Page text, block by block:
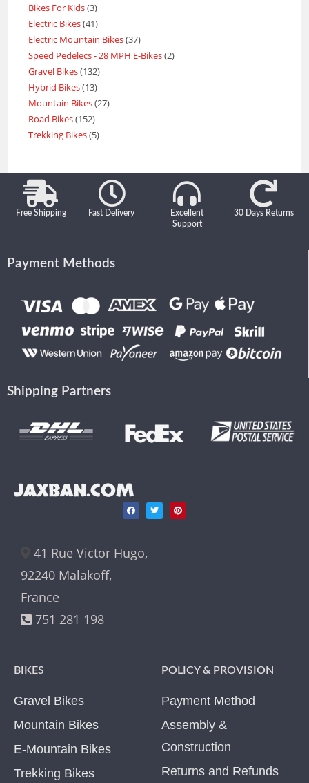
Bikes For Kids 3
Electric Bikes 41
Electric Mountain Bikes 37
Speed Pedelecs - 28 MPH E-Bikes 2
Gravel Bikes 132
Hybrid Bikes 13
Mountain Bikes 27
Road Bikes 152
Trekking Bikes 5
Free Shipping Fast Delivery
Excellent
Support
30 Days Returns
Payment Methods
Shipping Partners
JAXBAN.COM
41 Rue Victor Hugo,
92240 Malakoff,
France
751 281 198
BIKES
Gravel Bikes
Mountain Bikes
E-Mountain Bikes
Trekking Bikes
POLICY & PROVISION
Payment Method
Assembly &
Construction
Returns and Refunds